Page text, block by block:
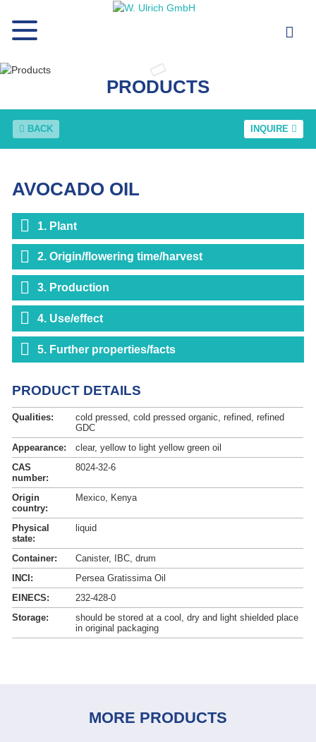
PRODUCTS
BACK INQUIRE
AVOCADO OIL
1. Plant
2. Origin/flowering time/harvest
3. Production
4. Use/effect
5. Further properties/facts
PRODUCT DETAILS
Qualities:
cold pressed, cold pressed organic, refined, refined
GDC
Appearance:
clear, yellow to light yellow green oil
CAS
number:
8024-32-6
Origin
country:
Mexico, Kenya
Physical
state:
liquid
Container:
Canister, IBC, drum
INCI:
Persea Gratissima Oil
EINECS:
232-428-0
Storage:
should be stored at a cool, dry and light shielded place
in original packaging
MORE PRODUCTS